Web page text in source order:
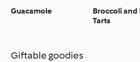
Guacamole
Broccoli and
Tarts
Giftable goodies